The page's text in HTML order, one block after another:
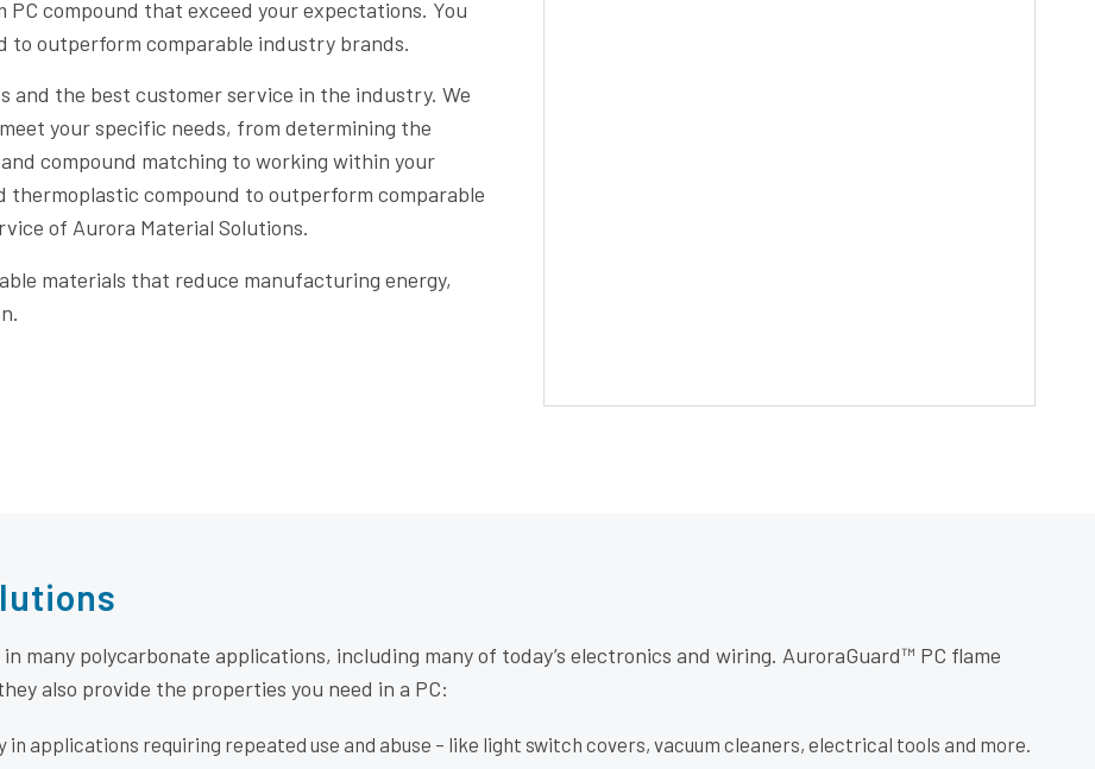
compound that exceed your expectations. You
to outperform comparable industry brands.
and the best customer service in the industry. We
your specific needs, from determining the
compound matching to working within your
thermoplastic compound to outperform comparable
of Aurora Material Solutions.
materials that reduce manufacturing energy,
many polycarbonate applications, including many of today’s electronics and wiring. AuroraGuard™ PC flame
also provide the properties you need in a PC:
applications requiring repeated use and abuse – like light switch covers, vacuum cleaners, electrical tools and more.